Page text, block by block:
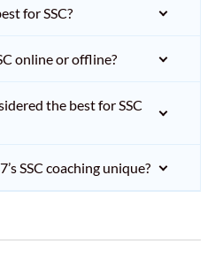
for SSC?
online or offline?
the best for SSC
SSC coaching unique?